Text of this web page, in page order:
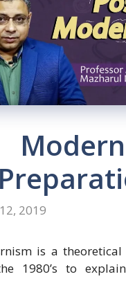
2019
is a
1980’s to